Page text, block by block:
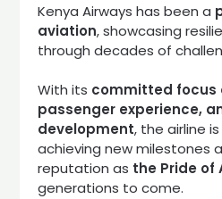
Kenya Airways has been a
aviation, showcasing
through decades of
With its committed focus
passenger experience,
development, the airline
achieving new milestones
reputation as the Pride of
generations to come.